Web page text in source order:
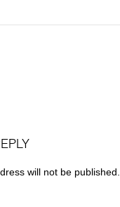
will not be published.